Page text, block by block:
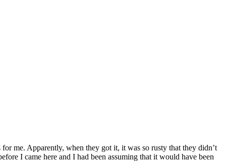
me. Apparently, when they got it, it was so rusty that they didn’t
I came here and I had been assuming that it would have been